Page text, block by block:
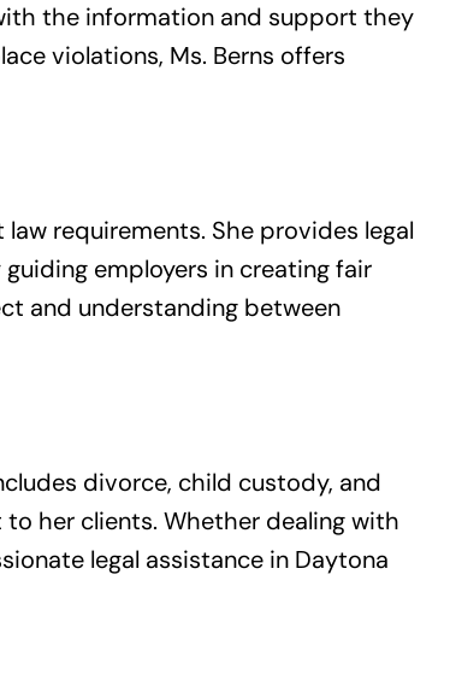
the information and support they
violations, Ms. Berns offers
requirements. She provides legal
employers in creating fair
and understanding between
divorce, child custody, and
her clients. Whether dealing with
legal assistance in Daytona